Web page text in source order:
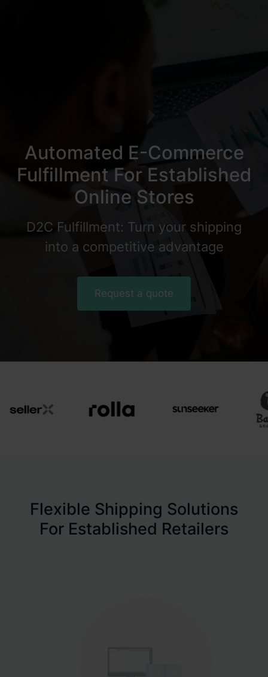
Automated E-Commerce
Fulfillment For Established
Online Stores
D2C Fulfillment: Turn your shipping
into a competitive advantage
Request a quote
Flexible Shipping Solutions
For Established Retailers